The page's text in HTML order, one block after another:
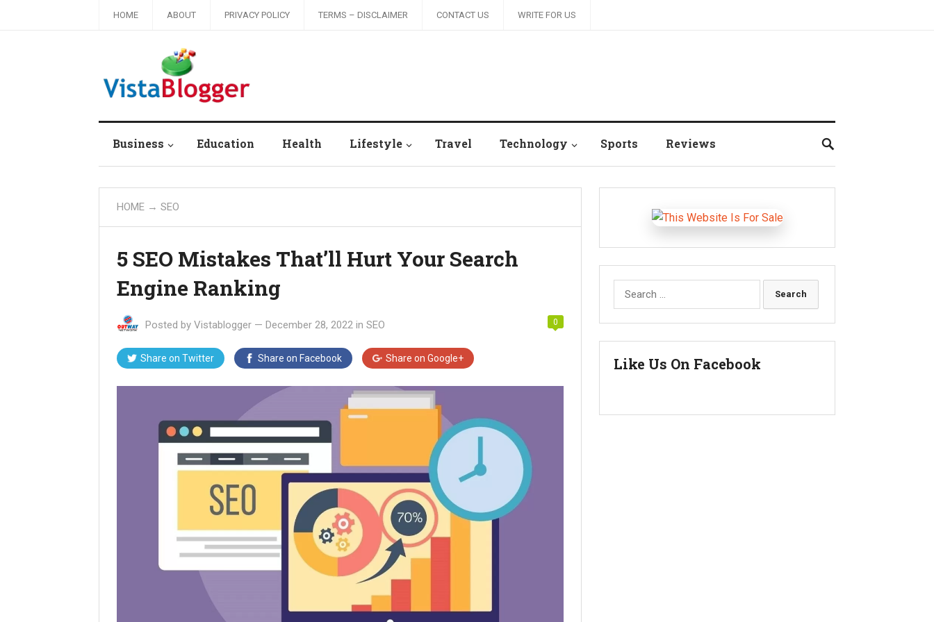
HOME ABOUT PRIVACY POLICY TERMS – DISCLAIMER CONTACT US WRITE FOR US
Business Education Health Lifestyle Travel Technology Sports Reviews
HOME → SEO
5 SEO Mistakes That’ll Hurt Your Search
Engine Ranking
Posted by Vistablogger — December 28, 2022 in SEO 0
Share on Twitter Share on Facebook Share on Google+
Search
for:
Like Us On Facebook